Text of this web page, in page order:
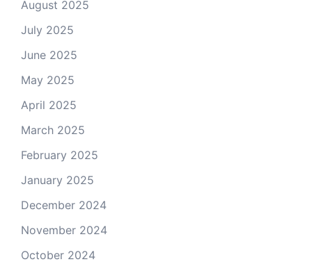
August 2025
July 2025
June 2025
May 2025
April 2025
March 2025
February 2025
January 2025
December 2024
November 2024
October 2024